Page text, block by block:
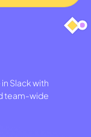
Slack with
team-wide